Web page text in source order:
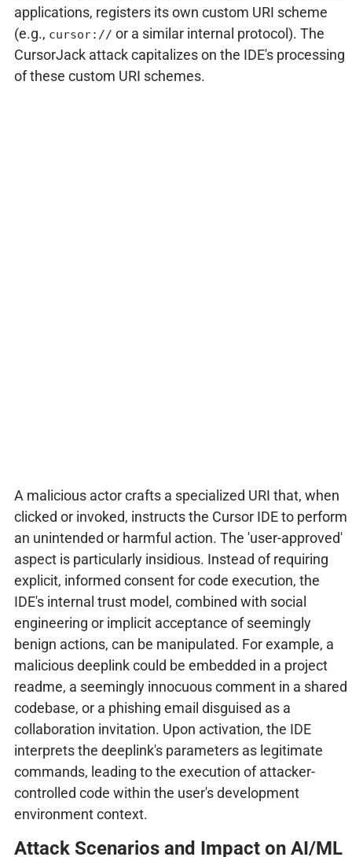
applications, registers its own custom URI scheme
(e.g., cursor:// or a similar internal protocol). The
CursorJack attack capitalizes on the IDE's processing
of these custom URI schemes.
A malicious actor crafts a specialized URI that, when
clicked or invoked, instructs the Cursor IDE to perform
an unintended or harmful action. The 'user-approved'
aspect is particularly insidious. Instead of requiring
explicit, informed consent for code execution, the
IDE's internal trust model, combined with social
engineering or implicit acceptance of seemingly
benign actions, can be manipulated. For example, a
malicious deeplink could be embedded in a project
readme, a seemingly innocuous comment in a shared
codebase, or a phishing email disguised as a
collaboration invitation. Upon activation, the IDE
interprets the deeplink's parameters as legitimate
commands, leading to the execution of attacker-
controlled code within the user's development
environment context.
Attack Scenarios and Impact on AI/ML